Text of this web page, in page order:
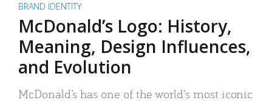
BRAND IDENTITY
McDonald’s Logo: History,
Meaning, Design Influences,
and Evolution
McDonald’s has one of the world’s most iconic